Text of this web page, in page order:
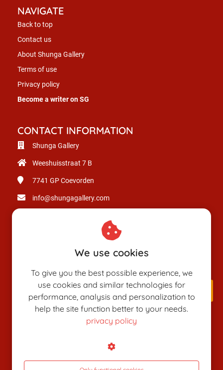
NAVIGATE
Back to top
Contact us
About Shunga Gallery
Terms of use
Privacy policy
Become a writer on SG
CONTACT INFORMATION
Shunga Gallery
Weeshuisstraat 7 B
7741 GPCoevorden
info@shungagallery.com
VAT number: NL003514725B24
We use cookies
To give you the best possible experience, we
use cookies and similar technologies for
performance, analysis and personalization to
help the site function better to your needs.
privacy policy